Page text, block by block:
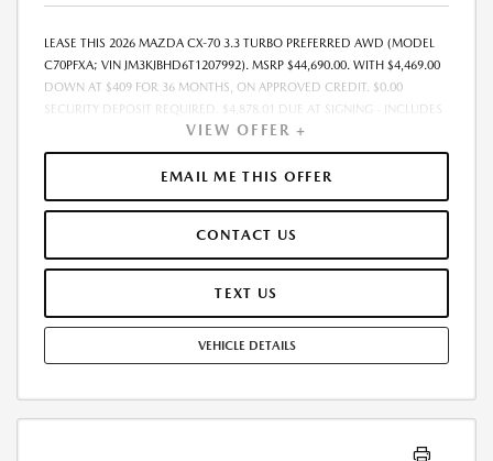
LEASE THIS 2026 MAZDA CX-70 3.3 TURBO PREFERRED AWD (MODEL
C70PFXA; VIN JM3KJBHD6T1207992). MSRP $44,690.00. WITH $4,469.00
DOWN AT $409 FOR 36 MONTHS, ON APPROVED CREDIT. $0.00
SECURITY DEPOSIT REQUIRED. $4,878.01 DUE AT SIGNING - INCLUDES
1ST MO. PAYMENT OF $409. TOTAL PAYMENTS: $14,724.36. MUST
FINANCE THROUGH MAZDA FINANCIAL SERVICES. SELLING PRICE
$42,780.00. DEALER PROCESSING FEE $995.00 DEALER PROCESSING FEE
IS INCLUDED. TAX, TITLE, LICENSE ARE EXTRA. OFFER ASSUMES THESE
REPAIRS, EXCESSIVE WEAR AND TEAR, AND $0.15/MILE OVER 10000
MILES/YEAR. EARLY LEASE TERMINATION FEE MAY APPLY. OPTION TO
PURCHASE VEHICLE AT LEASE END IS $25,473.30. OFFER CANNOT BE
MAY APPLY. AVAILABLE ON IN-STOCK UNITS ONLY. SEE DEALER FOR
COMPLETE DETAILS. OFFER EXPIRES: 08/31/2026.
VIEW OFFER +
EMAIL ME THIS OFFER
CONTACT US
TEXT US
VEHICLE DETAILS